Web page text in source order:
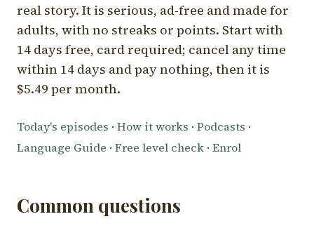
real story. It is serious, ad-free and made for
adults, with no streaks or points. Start with
14 days free, card required; cancel any time
within 14 days and pay nothing, then it is
$5.49 per month.
Today's episodes · How it works · Podcasts ·
Language Guide · Free level check · Enrol
Common questions